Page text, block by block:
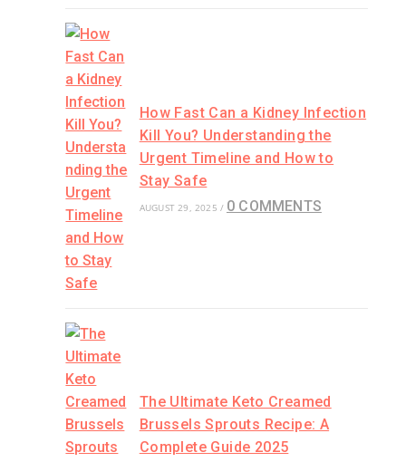
How Fast Can a Kidney Infection
Kill You? Understanding the
Urgent Timeline and How to
Stay Safe
AUGUST 29, 2025 / 0 COMMENTS
The Ultimate Keto Creamed
Brussels Sprouts Recipe: A
Complete Guide 2025